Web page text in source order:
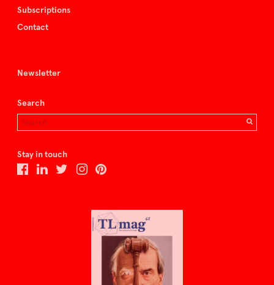
Subscriptions
Contact
Newsletter
Search
Stay in touch